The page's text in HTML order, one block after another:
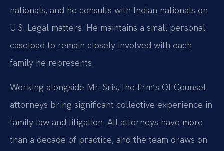
nationals, and he consults with Indian nationals on
U.S. Legal matters. He maintains a small personal
caseload to remain closely involved with each
family he represents.
Working alongside Mr. Sris, the firm’s Of Counsel
attorneys bring significant collective experience in
family law and litigation. All attorneys have more
than a decade of practice, and the team draws on